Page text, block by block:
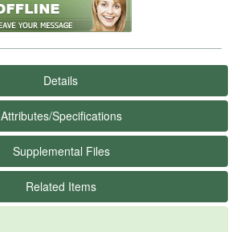
Details
Attributes/Specifications
Supplemental Files
Related Items